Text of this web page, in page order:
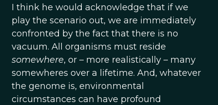
I think he would acknowledge that if we
play the scenario out, we are immediately
confronted by the fact that there is no
vacuum. All organisms must reside
somewhere, or – more realistically – many
somewheres over a lifetime. And, whatever
the genome is, environmental
circumstances can have profound